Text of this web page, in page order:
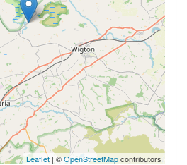
Leaflet | ©OpenStreetMapcontributors